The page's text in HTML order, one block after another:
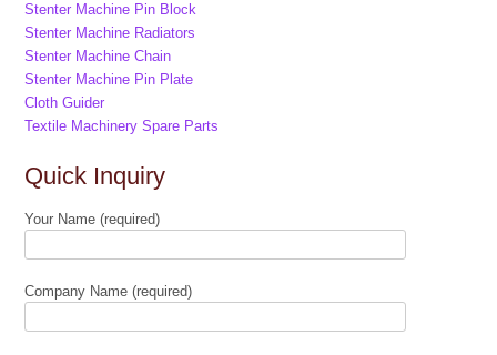
Stenter Machine Pin Block
Stenter Machine Radiators
Stenter Machine Chain
Stenter Machine Pin Plate
Cloth Guider
Textile Machinery Spare Parts
Quick Inquiry
Your Name (required)
Company Name (required)